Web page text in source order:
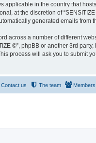
applicable in the country that
at the discretion of
generated emails from
across a number of different
©”, phpBB or another 3rd
process will ask you to submit
Members
The team
Contact us